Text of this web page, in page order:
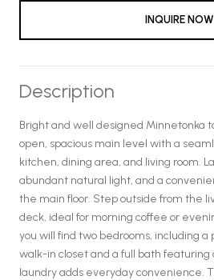
INQUIRE NOW
Description
Bright and well designed Minnetonka
open, spacious main level with a
kitchen, dining area, and living room.
abundant natural light, and a
the main floor. Step outside from the
deck, ideal for morning coffee or
you will find two bedrooms, including
walk-in closet and a full bath featuring
laundry adds everyday convenience.